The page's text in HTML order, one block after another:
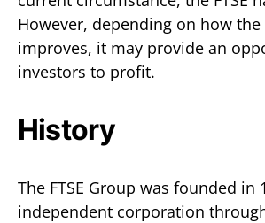
However, depending on how
improves, it may provide an
investors to profit.
History
The FTSE Group was founded in
independent corporation